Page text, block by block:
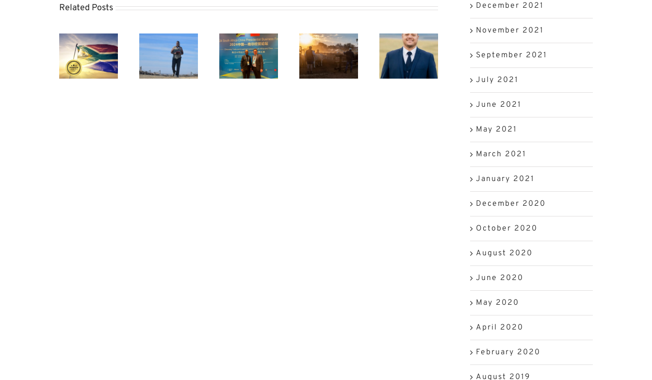
Related Posts
Algerian
Beckons
Preparing
Your
Cows
Beef
Industry
to
Benefit
State
of the
Nation:
Cattle
Making
dreams
come
Algerian
Market
Beckons
Preparing
Your
Cows
for
Calving
Season
Benefit
Visit
to
December 2021
November 2021
September 2021
July 2021
June 2021
May 2021
March 2021
January 2021
December 2020
October 2020
August 2020
June 2020
May 2020
April 2020
February 2020
August 2019